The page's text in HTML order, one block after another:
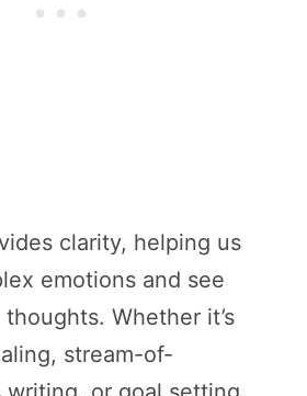
clarity, helping us
emotions and see
Whether it’s
stream-of-